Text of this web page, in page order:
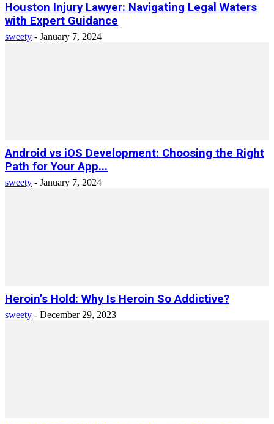
Houston Injury Lawyer: Navigating Legal Waters
with Expert Guidance
sweety - January 7, 2024
Android vs iOS Development: Choosing the Right
Path for Your App...
sweety - January 7, 2024
Heroin’s Hold: Why Is Heroin So Addictive?
sweety - December 29, 2023